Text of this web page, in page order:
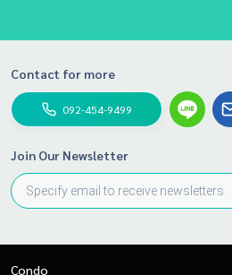
Contact for more
092-454-9499
Join Our Newsletter
Condo